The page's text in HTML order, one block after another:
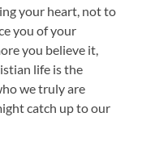
your heart, not to
you of your
you believe it,
life is the
we truly are
catch up to our